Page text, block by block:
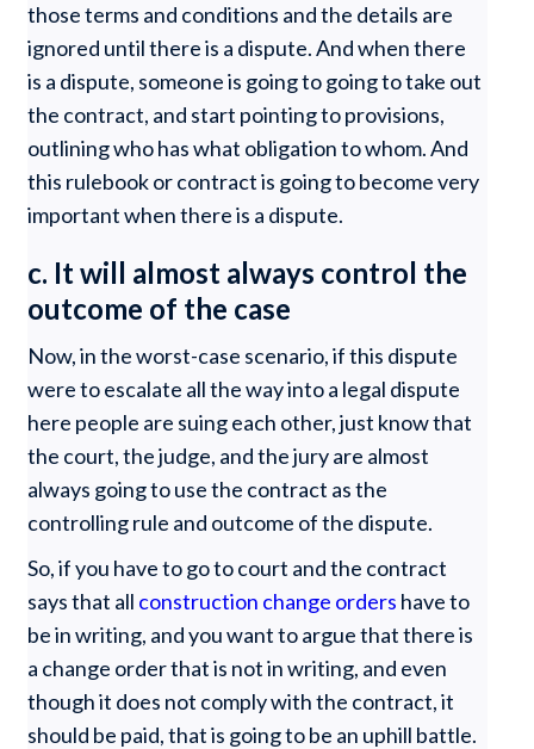
those terms and conditions and the details are
ignored until there is a dispute. And when there
is a dispute, someone is going to going to take out
the contract, and start pointing to provisions,
outlining who has what obligation to whom. And
this rulebook or contract is going to become very
important when there is a dispute.
c. It will almost always control the
outcome of the case
Now, in the worst-case scenario, if this dispute
were to escalate all the way into a legal dispute
here people are suing each other, just know that
the court, the judge, and the jury are almost
always going to use the contract as the
controlling rule and outcome of the dispute.
So, if you have to go to court and the contract
says that all construction change orders have to
be in writing, and you want to argue that there is
a change order that is not in writing, and even
though it does not comply with the contract, it
should be paid, that is going to be an uphill battle.